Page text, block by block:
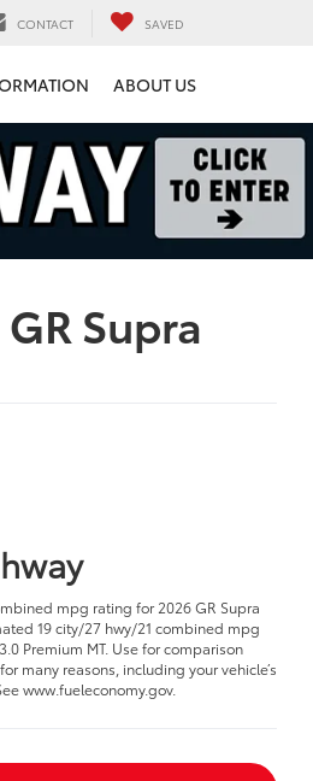
CONTACT SAVED
ABOUT US
Supra
mpg rating for 2026 GR Supra
19 city/27 hwy/21 combined mpg
Premium MT. Use for comparison
many reasons, including your vehicle’s
www.fueleconomy.gov.